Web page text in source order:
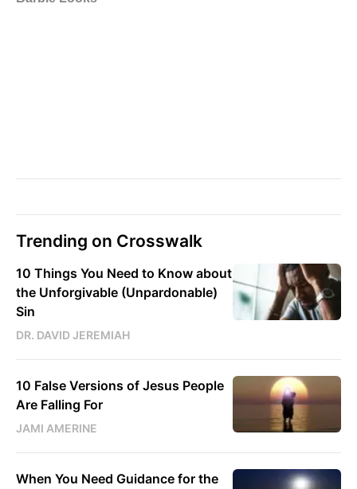
Trending on Crosswalk
10 Things You Need to Know about
the Unforgivable (Unpardonable)
Sin
DR. DAVID JEREMIAH
10 False Versions of Jesus People
Are Falling For
JAMI AMERINE
When You Need Guidance for the